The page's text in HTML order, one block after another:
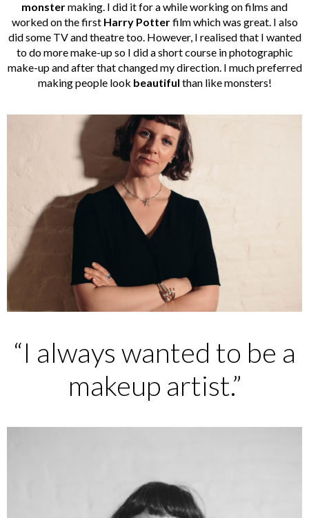
monstermaking. I did it for a while working on films and
worked on the first Harry Potterfilm which was great. I also
did some TV and theatre too. However, I realised that I wanted
to do more make-up so I did a short course in photographic
make-up and after that changed my direction. I much preferred
making people look beautiful than like monsters!
“I always wanted to be a
makeup artist.”